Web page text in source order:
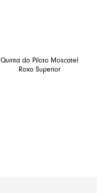
Quinta do Piloto Moscatel
Roxo Superior